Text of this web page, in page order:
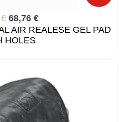
68,76 €
AIR REALESE GEL PAD
HOLES